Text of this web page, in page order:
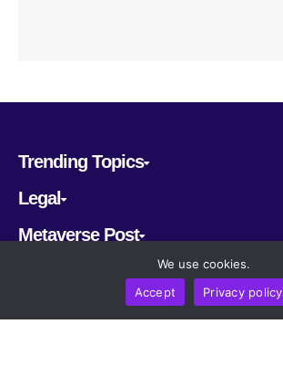
Trending Topics
Legal
Metaverse Post
We use cookies.
Accept
Privacy policy